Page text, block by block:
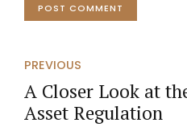
POST COMMENT
PREVIOUS
A Closer Look at
Asset Regulation